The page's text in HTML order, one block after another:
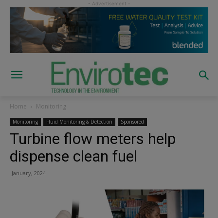
Home Monitoring
Monitoring Fluid Monitoring & Detection Sponsored
Turbine flow meters help
dispense clean fuel
January, 2024